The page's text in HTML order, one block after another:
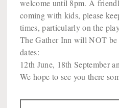
welcome until 8pm. A
coming with kids, please
times, particularly on the
The Gather Inn will NOT
dates:
12th June, 18th September
We hope to see you there